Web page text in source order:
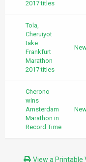
2017 titles
Tola,
Cheruiyot
take
Frankfurt
Marathon
2017 titles
Cherono
wins
Amsterdam
Marathon in
Record Time
View a Printable